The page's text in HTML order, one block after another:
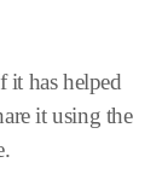
it has helped
it using the